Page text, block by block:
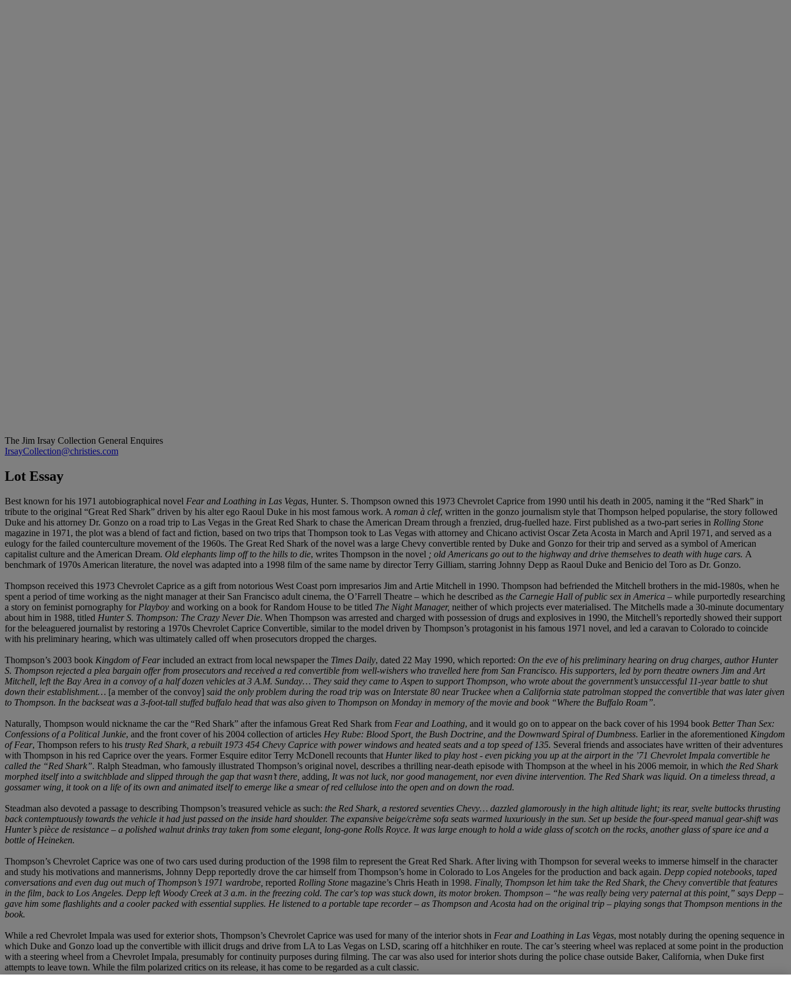
The Jim Irsay Collection General Enquires
IrsayCollection@christies.com
Lot Essay
Best known for his 1971 autobiographical novel Fear and Loathing in Las Vegas, Hunter. S. Thompson owned this 1973 Chevrolet Caprice from 1990 until his death in 2005, naming it the “Red Shark” in
tribute to the original “Great Red Shark” driven by his alter ego Raoul Duke in his most famous work. A roman à clef, written in the gonzo journalism style that Thompson helped popularise, the story followed
Duke and his attorney Dr. Gonzo on a road trip to Las Vegas in the Great Red Shark to chase the American Dream through a frenzied, drug-fuelled haze. First published as a two-part series in Rolling Stone
magazine in 1971, the plot was a blend of fact and fiction, based on two trips that Thompson took to Las Vegas with attorney and Chicano activist Oscar Zeta Acosta in March and April 1971, and served as a
eulogy for the failed counterculture movement of the 1960s. The Great Red Shark of the novel was a large Chevy convertible rented by Duke and Gonzo for their trip and served as a symbol of American
capitalist culture and the American Dream. Old elephants limp off to the hills to die, writes Thompson in the novel ; old Americans go out to the highway and drive themselves to death with huge cars. A
benchmark of 1970s American literature, the novel was adapted into a 1998 film of the same name by director Terry Gilliam, starring Johnny Depp as Raoul Duke and Benicio del Toro as Dr. Gonzo.
Thompson received this 1973 Chevrolet Caprice as a gift from notorious West Coast porn impresarios Jim and Artie Mitchell in 1990. Thompson had befriended the Mitchell brothers in the mid-1980s, when he
spent a period of time working as the night manager at their San Francisco adult cinema, the O’Farrell Theatre – which he described as the Carnegie Hall of public sex in America – while purportedly researching
a story on feminist pornography for Playboy and working on a book for Random House to be titled The Night Manager, neither of which projects ever materialised. The Mitchells made a 30-minute documentary
about him in 1988, titled Hunter S. Thompson: The Crazy Never Die. When Thompson was arrested and charged with possession of drugs and explosives in 1990, the Mitchell’s reportedly showed their support
for the beleaguered journalist by restoring a 1970s Chevrolet Caprice Convertible, similar to the model driven by Thompson’s protagonist in his famous 1971 novel, and led a caravan to Colorado to coincide
with his preliminary hearing, which was ultimately called off when prosecutors dropped the charges.
Thompson’s 2003 book Kingdom of Fearincluded an extract from local newspaper the Times Daily, dated 22 May 1990, which reported: On the eve of his preliminary hearing on drug charges, author Hunter
S. Thompson rejected a plea bargain offer from prosecutors and received a red convertible from well-wishers who travelled here from San Francisco. His supporters, led by porn theatre owners Jim and Art
Mitchell, left the Bay Area in a convoy of a half dozen vehicles at 3 A.M. Sunday… They said they came to Aspen to support Thompson, who wrote about the government’s unsuccessful 11-year battle to shut
down their establishment… [a member of the convoy] said the only problem during the road trip was on Interstate 80 near Truckee when a California state patrolman stopped the convertible that was later given
to Thompson. In the backseat was a 3-foot-tall stuffed buffalo head that was also given to Thompson on Monday in memory of the movie and book “Where the Buffalo Roam”.
Naturally, Thompson would nickname the car the “Red Shark” after the infamous Great Red Shark from Fear and Loathing, and it would go on to appear on the back cover of his 1994 book Better Than Sex:
Confessions of a Political Junkie, and the front cover of his 2004 collection of articles Hey Rube: Blood Sport, the Bush Doctrine, and the Downward Spiral of Dumbness. Earlier in the aforementioned Kingdom
of Fear, Thompson refers to his trusty Red Shark, a rebuilt 1973 454 Chevy Caprice with power windows and heated seats and a top speed of 135. Several friends and associates have written of their adventures
with Thompson in his red Caprice over the years. Former Esquire editor Terry McDonell recounts that Hunter liked to play host - even picking you up at the airport in the ’71 Chevrolet Impala convertible he
called the “Red Shark”. Ralph Steadman, who famously illustrated Thompson’s original novel, describes a thrilling near-death episode with Thompson at the wheel in his 2006 memoir, in which the Red Shark
morphed itself into a switchblade and slipped through the gap that wasn’t there, adding, It was not luck, nor good management, nor even divine intervention. The Red Shark was liquid. On a timeless thread, a
gossamer wing, it took on a life of its own and animated itself to emerge like a smear of red cellulose into the open and on down the road.
Steadman also devoted a passage to describing Thompson’s treasured vehicle as such: the Red Shark, a restored seventies Chevy… dazzled glamorously in the high altitude light; its rear, svelte buttocks thrusting
back contemptuously towards the vehicle it had just passed on the inside hard shoulder. The expansive beige/crème sofa seats warmed luxuriously in the sun. Set up beside the four-speed manual gear-shift was
Hunter’s pièce de resistance – a polished walnut drinks tray taken from some elegant, long-gone Rolls Royce. It was large enough to hold a wide glass of scotch on the rocks, another glass of spare ice and a
bottle of Heineken.
Thompson’s Chevrolet Caprice was one of two cars used during production of the 1998 film to represent the Great Red Shark. After living with Thompson for several weeks to immerse himself in the character
and study his motivations and mannerisms, Johnny Depp reportedly drove the car himself from Thompson’s home in Colorado to Los Angeles for the production and back again. Depp copied notebooks, taped
conversations and even dug out much of Thompson’s 1971 wardrobe, reported Rolling Stone magazine’s Chris Heath in 1998. Finally, Thompson let him take the Red Shark, the Chevy convertible that features
in the film, back to Los Angeles. Depp left Woody Creek at 3 a.m. in the freezing cold. The car's top was stuck down, its motor broken. Thompson – “he was really being very paternal at this point,” says Depp –
gave him some flashlights and a cooler packed with essential supplies. He listened to a portable tape recorder – as Thompson and Acosta had on the original trip – playing songs that Thompson mentions in the
book.
While a red Chevrolet Impala was used for exterior shots, Thompson’s Chevrolet Caprice was used for many of the interior shots in Fear and Loathing in Las Vegas, most notably during the opening sequence in
which Duke and Gonzo load up the convertible with illicit drugs and drive from LA to Las Vegas on LSD, scaring off a hitchhiker en route. The car’s steering wheel was replaced at some point in the production
with a steering wheel from a Chevrolet Impala, presumably for continuity purposes during filming. The car was also used for interior shots during the police chase outside Baker, California, when Duke first
attempts to leave town. While the film polarized critics on its release, it has come to be regarded as a cult classic.